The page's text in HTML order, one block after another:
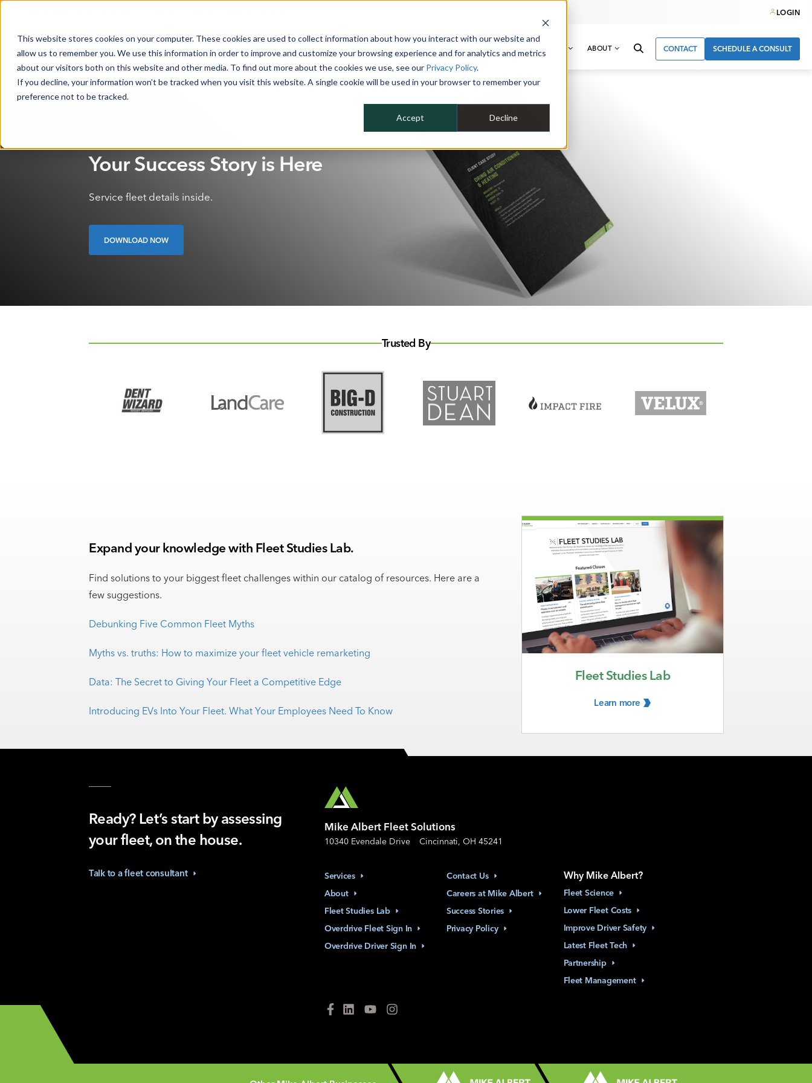
This website stores cookies on your computer. These cookies are used to collect information about how you interact with our website and
allow us to remember you. We use this information in order to improve and customize your browsing experience and for analytics and metrics
about our visitors both on this website and other media. To find out more about the cookies we use, see our Privacy Policy.
If you decline, your information won’t be tracked when you visit this website. A single cookie will be used in your browser to remember your
preference not to be tracked.
Accept Decline
LOGIN
WHY MIKE ALBERT SERVICES CLIENT SUCCESS RESOURCES & NEWS ABOUT CONTACT SCHEDULE A CONSULT
Your Success Story is Here
Service fleet details inside.
DOWNLOAD NOW
Trusted By
Expand your knowledge with Fleet Studies Lab.
Find solutions to your biggest fleet challenges within our catalog of resources. Here are a
few suggestions.
Debunking Five Common Fleet Myths
Myths vs. truths: How to maximize your fleet vehicle remarketing
Data: The Secret to Giving Your Fleet a Competitive Edge
Introducing EVs Into Your Fleet. What Your Employees Need To Know
Fleet Studies Lab
Learn more
Ready? Let’s start by assessing
your fleet, on the house.
Talk to a fleet consultant
Mike Albert Fleet Solutions
10340 Evendale Drive Cincinnati, OH 45241
Services
About
Fleet Studies Lab
Overdrive Fleet Sign In
Overdrive Driver Sign In
Contact Us
Careers at Mike Albert
Success Stories
Privacy Policy
Why Mike Albert?
Fleet Science
Lower Fleet Costs
Improve Driver Safety
Latest Fleet Tech
Partnership
Fleet Management